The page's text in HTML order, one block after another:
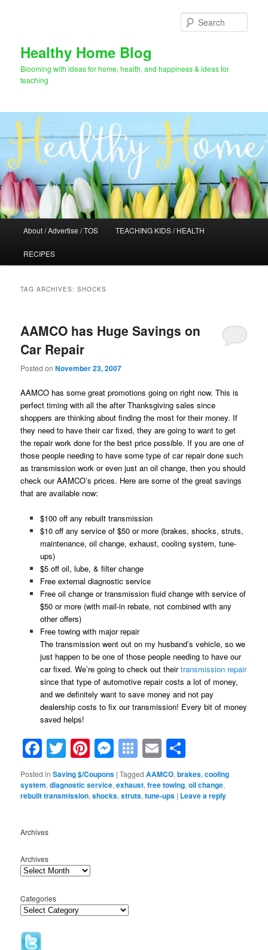
Healthy Home Blog
Blooming with ideas for home, health, and happiness & ideas for
teaching
About / Advertise / TOS TEACHING KIDS / HEALTH
RECIPES
TAG ARCHIVES:SHOCKS
AAMCO has Huge Savings on
Car Repair
Posted onNovember 23, 2007
AAMCO has some great promotions going on right now. This is
perfect timing with all the after Thanksgiving sales since
shoppers are thinking about finding the most for their money. If
they need to have their car fixed, they are going to want to get
the repair work done for the best price possible. If you are one of
those people needing to have some type of car repair done such
as transmission work or even just an oil change, then you should
check our AAMCO’s prices. Here are some of the great savings
that are available now:
$100 off any rebuilt transmission
$10 off any service of $50 or more (brakes, shocks, struts,
maintenance, oil change, exhaust, cooling system, tune-
ups)
$5 off oil, lube, & filter change
Free external diagnostic service
Free oil change or transmission fluid change with service of
$50 or more (with mail-in rebate, not combined with any
other offers)
Free towing with major repair
The transmission went out on my husband’s vehicle, so we
just happen to be one of those people needing to have our
car fixed. We’re going to check out theirtransmission repair
since that type of automotive repair costs a lot of money,
and we definitely want to save money and not pay
dealership costs to fix our transmission! Every bit of money
saved helps!
Facebook
Twitter
Pinterest
Messenger
Symbaloo
Bookmarks
Email
Posted in Saving $/Coupons |Tagged AAMCO,brakes,cooling
system,diagnostic service,exhaust,free towing,oil change,
rebuilt transmission,shocks,struts,tune-ups | Leave a reply
Archives
Archives
Categories